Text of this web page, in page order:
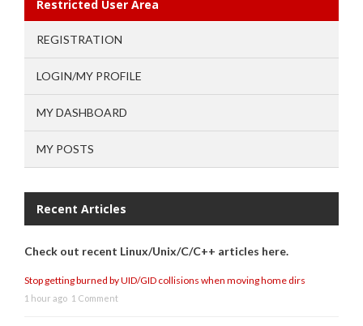
Restricted User Area
REGISTRATION
LOGIN/MY PROFILE
MY DASHBOARD
MY POSTS
Recent Articles
Check out recent Linux/Unix/C/C++ articles here.
Stop getting burned by UID/GID collisions when moving home dirs
1 hour ago 1 Comment